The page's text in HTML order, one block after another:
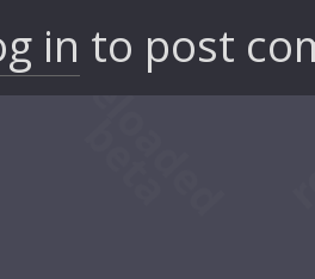
in to post